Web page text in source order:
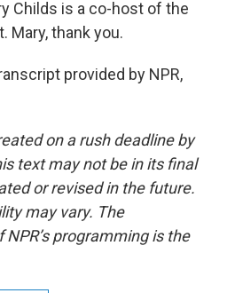
Childs is a co-host of the
Mary, thank you.
provided by NPR,
on a rush deadline by
text may not be in its final
or revised in the future.
may vary. The
programming is the